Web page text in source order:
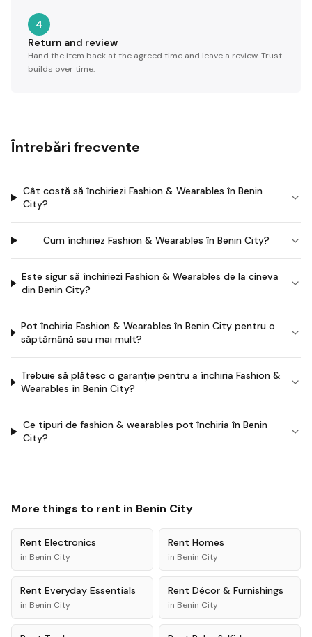
4
Return and review
Hand the item back at the agreed time and leave a review. Trust
builds over time.
Întrebări frecvente
Cât costă să închiriezi Fashion & Wearables în Benin
City?
Cum închiriez Fashion & Wearables în Benin City?
Este sigur să închiriezi Fashion & Wearables de la cineva
din Benin City?
Pot închiria Fashion & Wearables în Benin City pentru o
săptămână sau mai mult?
Trebuie să plătesc o garanție pentru a închiria Fashion &
Wearables în Benin City?
Ce tipuri de fashion & wearables pot închiria în Benin
City?
More things to rent in Benin City
Rent Electronics
in Benin City
Rent Homes
in Benin City
Rent Everyday Essentials
in Benin City
Rent Décor & Furnishings
in Benin City